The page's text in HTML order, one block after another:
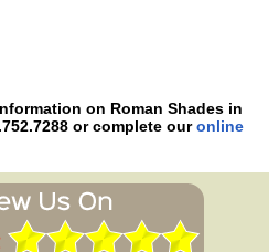
on Roman Shades in
or complete ouronline